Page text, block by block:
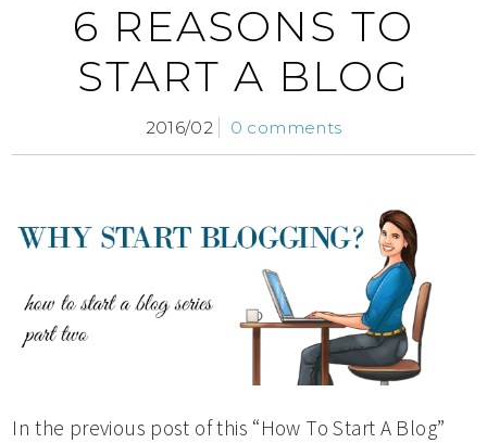
6 REASONS TO
START A BLOG
2016/02 0 comments
In the previous post of this “How To Start A Blog”